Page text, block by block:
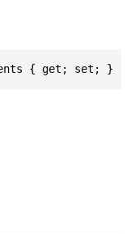
{ get; set; }